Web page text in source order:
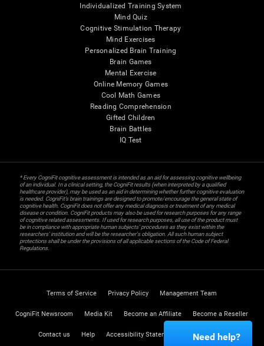
Individualized Training System
Mind Quiz
Cognitive Stimulation Therapy
Mind Exercises
Personalized Brain Training
Brain Games
Mental Exercise
Online Memory Games
Cool Math Games
Reading Comprehension
Gifted Children
Brain Battles
IQ Test
* Every CogniFit cognitive assessment is intended as an aid for assessing cognitive wellbeing
of an individual. In a clinical setting, the CogniFit results (when interpreted by a qualified
healthcare provider), may be used as an aid in determining whether further cognitive evaluation
is needed. CogniFit’s brain trainings are designed to promote/encourage the general state of
cognitive health. CogniFit does not offer any medical diagnosis or treatment of any medical
disease or condition. CogniFit products may also be used for research purposes for any range
of cognitive related assessments. If used for research purposes, all use of the product must
be in compliance with appropriate human subjects' procedures as they exist within the
researchers' institution and will be the researcher's obligation. All such human subject
protections shall be under the provisions of all applicable sections of the Code of Federal
Regulations.
Terms of Service Privacy Policy Management Team
CogniFit Newsroom Media Kit Become an Affiliate Become a Reseller
Contact us Help Accessibility Statement Trust Center
Need help?